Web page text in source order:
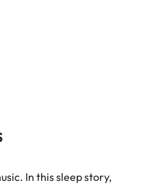
In this sleep story,